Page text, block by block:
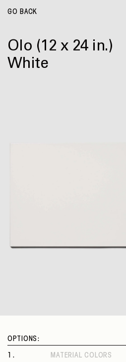
GO BACK
Olo (12 x 24 in.)
White
OPTIONS:
. MATERIAL COLORS